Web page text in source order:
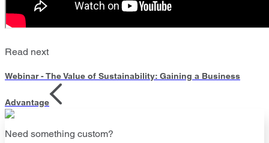
Read next
Webinar - The Value of Sustainability: Gaining a Business
Advantage
Need something custom?